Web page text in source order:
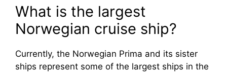
What is the largest
Norwegian cruise ship?
Currently, the Norwegian Prima and its sister
ships represent some of the largest ships in the